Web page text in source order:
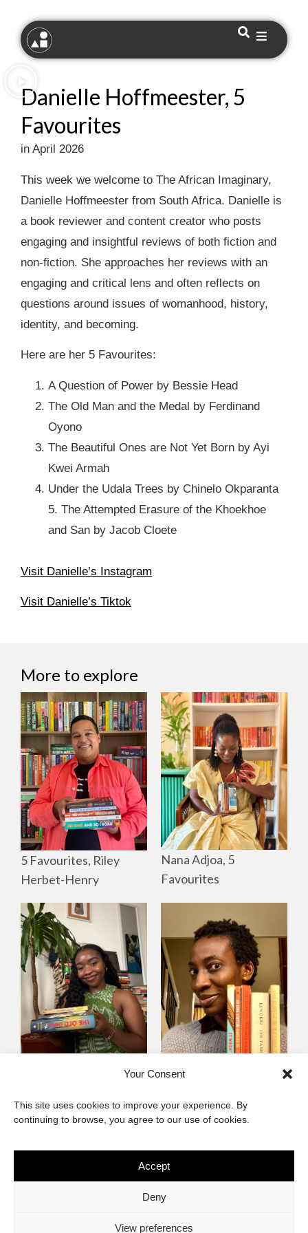
Your Consent
This site uses cookies to improve your experience. By
continuing to browse, you agree to our use of cookies.
Accept
Deny
View preferences
Danielle Hoffmeester, 5
Favourites
in April 2026
This week we welcome to The African Imaginary,
Danielle Hoffmeester from South Africa. Danielle is
a book reviewer and content creator who posts
engaging and insightful reviews of both fiction and
non-fiction.⁠ She approaches her reviews with an
engaging and critical lens and often reflects on
questions around issues of womanhood, history,
identity, and becoming.
Here are her 5 Favourites: ⁠
A Question of Power by Bessie Head⁠
The Old Man and the Medal by Ferdinand
Oyono ⁠
The Beautiful Ones are Not Yet Born by Ayi
Kwei Armah⁠
Under the Udala Trees by Chinelo Okparanta
⁠5. The Attempted Erasure of the Khoekhoe
and San by Jacob Cloete ⁠
Visit Danielle’s Instagram
Visit Danielle’s Tiktok
More to explore
5 Favourites, Riley
Herbet-Henry
Nana Adjoa, 5
Favourites
Favourites
Yewande Omotoso, 5
The African Imaginary
Privacy Statement Cookie Policy (ZA)